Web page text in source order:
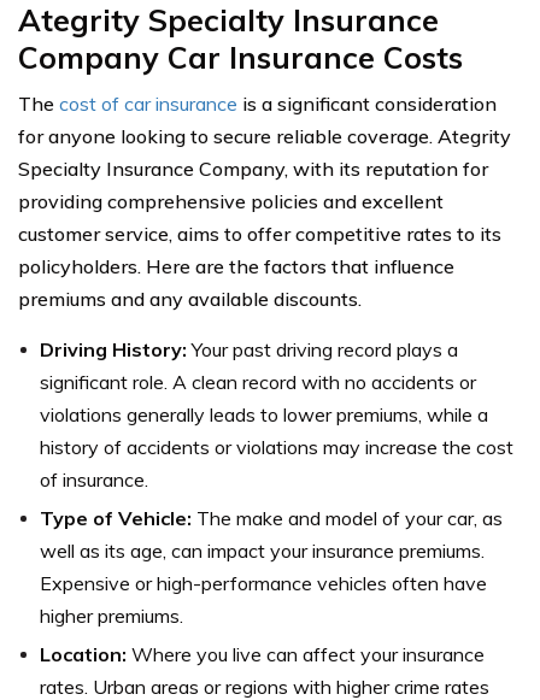
Ategrity Specialty Insurance
Company Car Insurance Costs
The cost of car insurance is a significant consideration
for anyone looking to secure reliable coverage. Ategrity
Specialty Insurance Company, with its reputation for
providing comprehensive policies and excellent
customer service, aims to offer competitive rates to its
policyholders. Here are the factors that influence
premiums and any available discounts.
Driving History: Your past driving record plays a
significant role. A clean record with no accidents or
violations generally leads to lower premiums, while a
history of accidents or violations may increase the cost
of insurance.
Type of Vehicle: The make and model of your car, as
well as its age, can impact your insurance premiums.
Expensive or high-performance vehicles often have
higher premiums.
Location: Where you live can affect your insurance
rates. Urban areas or regions with higher crime rates